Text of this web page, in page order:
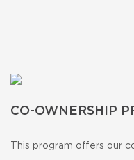
CO-OWNERSHIP
This program offers our